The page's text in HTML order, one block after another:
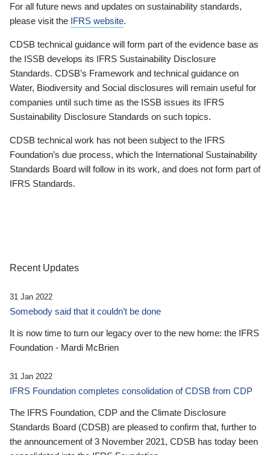
For all future news and updates on sustainability standards,
please visit the IFRS website.
CDSB technical guidance will form part of the evidence base as
the ISSB develops its IFRS Sustainability Disclosure
Standards. CDSB’s Framework and technical guidance on
Water, Biodiversity and Social disclosures will remain useful for
companies until such time as the ISSB issues its IFRS
Sustainability Disclosure Standards on such topics.
CDSB technical work has not been subject to the IFRS
Foundation’s due process, which the International Sustainability
Standards Board will follow in its work, and does not form part of
IFRS Standards.
Recent Updates
31 Jan 2022
Somebody said that it couldn’t be done
It is now time to turn our legacy over to the new home: the IFRS
Foundation - Mardi McBrien
31 Jan 2022
IFRS Foundation completes consolidation of CDSB from CDP
The IFRS Foundation, CDP and the Climate Disclosure
Standards Board (CDSB) are pleased to confirm that, further to
the announcement of 3 November 2021, CDSB has today been